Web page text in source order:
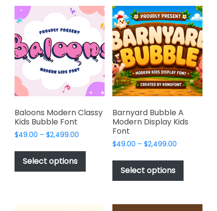
variants.
The
options
may
be
chosen
the
product
page
variants.
The
options
may
be
chosen
on
the
product
page
Baloons Modern Classy
Kids Bubble Font
$49.00 – $2,499.00
$49.00
$2,499.00
Select options
This
product
has
multiple
Barnyard Bubble A
Modern Display Kids
Font
$49.00 – $2,499.00Price
$49.00
$2,499.00
Select options
This
has
variants.